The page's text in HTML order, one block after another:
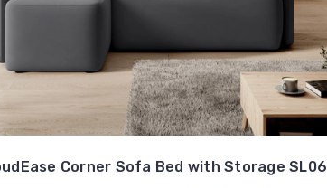
Corner Sofa Bed with Storage SL06